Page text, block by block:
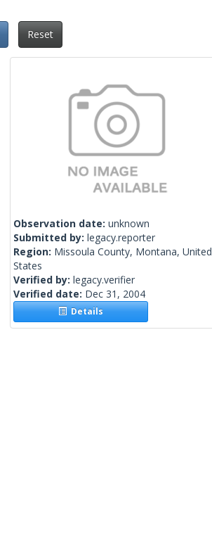
Reset
Observation date: unknown
Submitted by: legacy.reporter
Region: Missoula County, Montana, United
States
Verified by: legacy.verifier
Verified date: Dec 31, 2004
Details